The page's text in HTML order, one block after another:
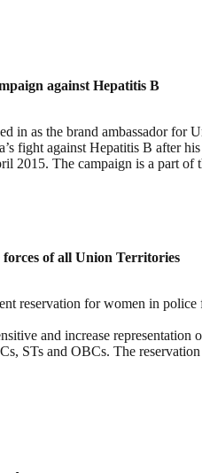
against Hepatitis B
in as the brand ambassador
fight against Hepatitis B after
2015. The campaign is a part
of all Union Territories
reservation for women in
and increase representation
STs and OBCs. The